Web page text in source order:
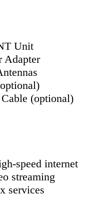
Unit
Adapter
(optional)
speed internet
streaming
services